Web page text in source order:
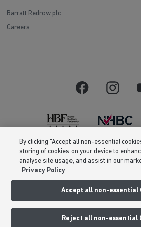
Barratt Redrow plc
Careers
Barratt Homes is a brand name of BDW
Number 03018173) a company registered in
office is at Barratt House, Cartwright Way,
Hill, Coalville, Leicestershire, LE67 1UF, VAT
are correct at the time of publishing. Images
an 01 or 02 number. If your fixed line or
By clicking “Accept all non-essential
storing of cookies on your device to
analyse site usage, and assist in our
Privacy Policy
Accept all non-essential
Reject all non-essential